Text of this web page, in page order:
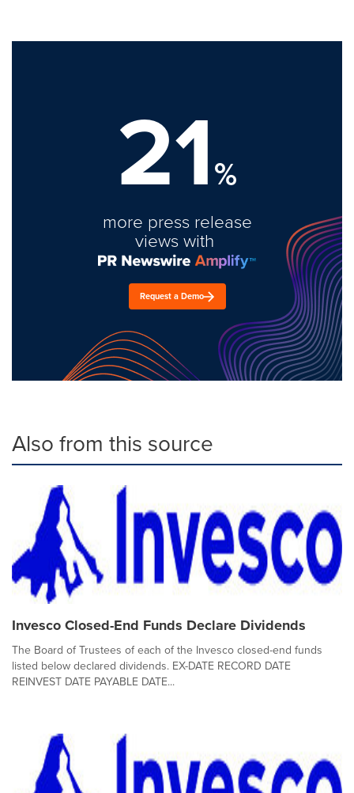
21%
more press release
views with
Request a Demo
Also from this source
Invesco Closed-End Funds Declare Dividends
The Board of Trustees of each of the Invesco closed-end funds
listed below declared dividends. EX-DATE RECORD DATE
REINVEST DATE PAYABLE DATE...